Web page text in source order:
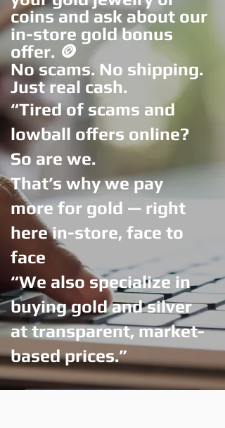
coins and ask about our
in-store gold bonus
offer. 🪙
No scams. No shipping.
Just real cash.
“Tired of scams and
lowball offers online?
So are we.
That’s why we pay
more for gold — right
here in-store, face to
face
“We also specialize in
buying gold and silver
at transparent, market-
based prices.”